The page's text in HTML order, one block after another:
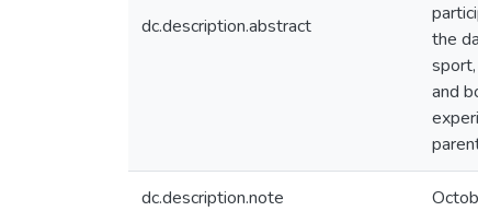
dc.description.abstract
the
and
dc.description.note